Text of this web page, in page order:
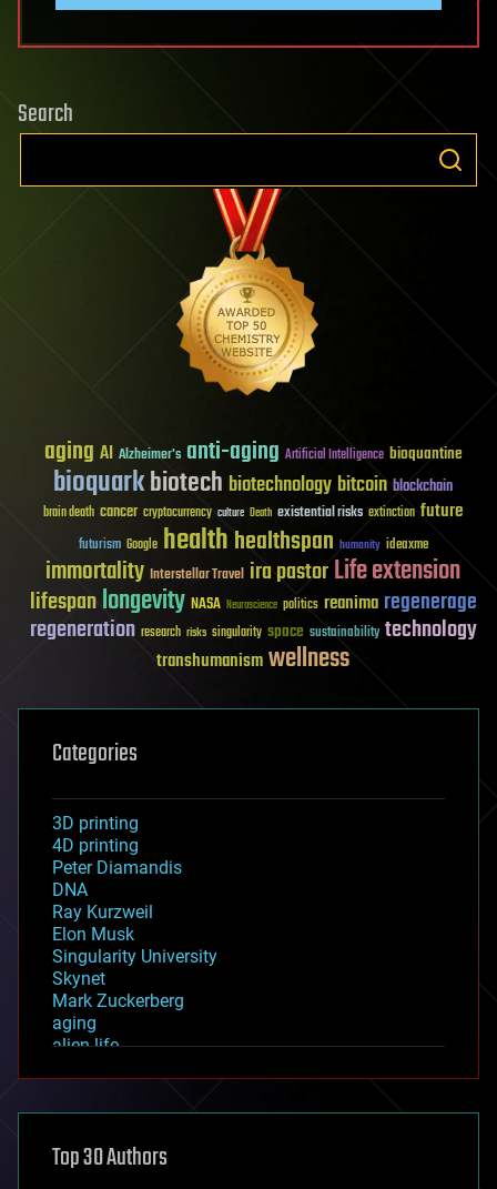
Search
aging AI Alzheimer's anti-aging Artificial Intelligence bioquantine
bioquarkbiotech biotechnology bitcoin blockchain
brain death cancer cryptocurrency culture Death existential risks extinction future
futurism Google healthhealthspan humanity ideaxme
immortality Interstellar Travel ira pastorLife extension
lifespanlongevity NASA Neuroscience politics reanima regenerage
regeneration research risks singularity space sustainability technology
transhumanismwellness
Categories
3D printing
4D printing
Peter Diamandis
DNA
Ray Kurzweil
Elon Musk
Singularity University
Skynet
Mark Zuckerberg
aging
alien life
asteroid/comet impacts
augmented reality
Top 30 Authors